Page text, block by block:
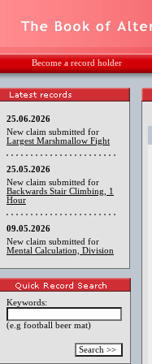
Become a record holder
25.06.2026
New claim submitted for
Largest Marshmallow Fight
25.05.2026
New claim submitted for
Backwards Stair Climbing, 1
Hour
09.05.2026
New claim submitted for
Mental Calculation, Division
Keywords:
(e.g football beer mat)